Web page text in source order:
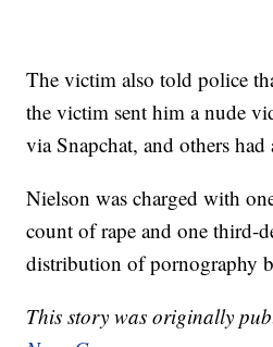
The victim also told police
the victim sent him a nude
via Snapchat, and others had
Nielson was charged with
count of rape and one third-
distribution of pornography
This story was originally